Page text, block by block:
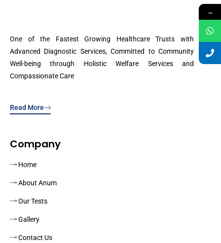
One of the Fastest Growing Healthcare Trusts with
Advanced Diagnostic Services, Committed to Community
Well-being through Holistic Welfare Services and
Compassionate Care
Read More
Company
Home
About Anum
Our Tests
Gallery
Contact Us
→